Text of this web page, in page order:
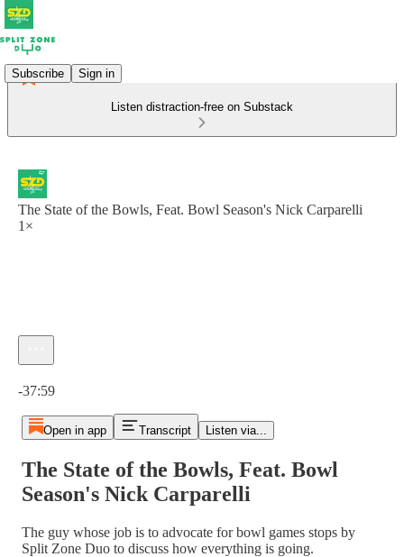
Subscribe Sign in
Listen distraction-free on Substack
The State of the Bowls, Feat. Bowl Season's Nick Carparelli
1×
-37:59
Open in app Transcript Listen via...
The State of the Bowls, Feat. Bowl
Season's Nick Carparelli
The guy whose job is to advocate for bowl games stops by
Split Zone Duo to discuss how everything is going.